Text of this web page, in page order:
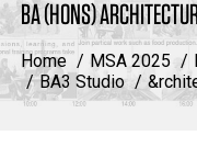
BA (HONS)
Home MSA 2025
BA3 Studio